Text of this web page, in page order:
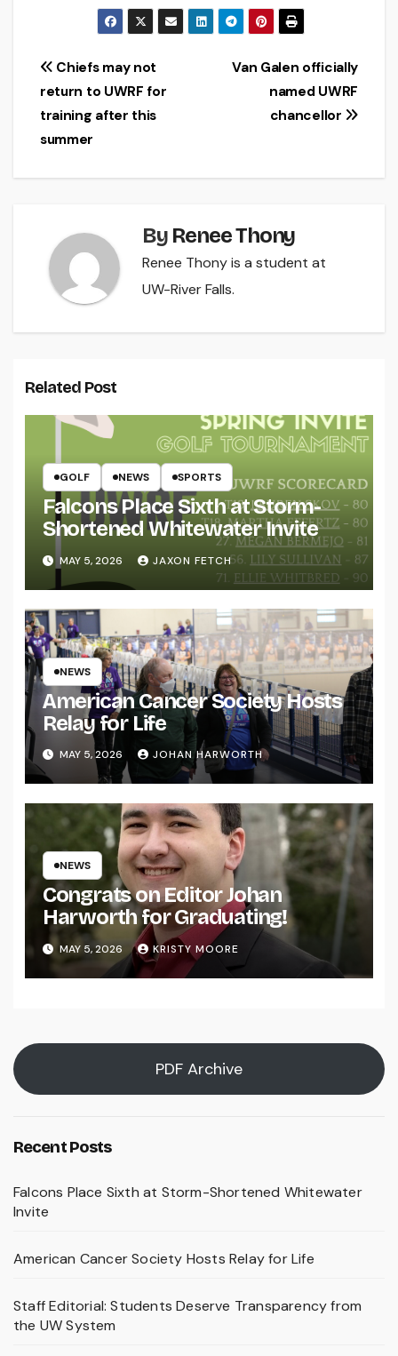
Post
navigation
Van Galen officially
named UWRF
chancellor
Chiefs may not
return to UWRF for
training after this
summer
By Renee Thony
Renee Thony is a student at
UW-River Falls.
Related Post
GOLF NEWS SPORTS
Falcons Place Sixth at Storm-
Shortened Whitewater Invite
MAY 5, 2026 JAXON FETCH
NEWS
American Cancer Society Hosts
Relay for Life
MAY 5, 2026 JOHAN HARWORTH
NEWS
Congrats on Editor Johan
Harworth for Graduating!
MAY 5, 2026 KRISTY MOORE
PDF Archive
Recent Posts
Falcons Place Sixth at Storm-Shortened Whitewater
Invite
American Cancer Society Hosts Relay for Life
Staff Editorial: Students Deserve Transparency from
the UW System